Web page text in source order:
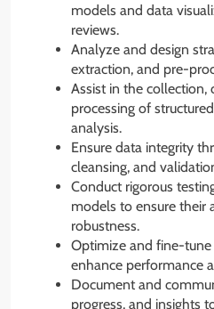
models and data
reviews.
Analyze and design
extraction, and pre-
Assist in the collection,
processing of
analysis.
Ensure data integrity
cleansing, and
Conduct rigorous
models to ensure their
robustness.
Optimize and fine-
enhance performance
Document and
progress, and insights